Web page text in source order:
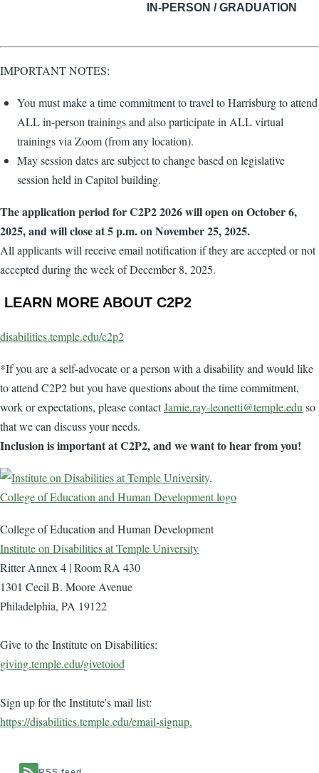
IN-PERSON / GRADUATION
IMPORTANT NOTES:
You must make a time commitment to travel to Harrisburg to attend
ALL in-person trainings and also participate in ALL virtual
trainings via Zoom (from any location).
May session dates are subject to change based on legislative
session held in Capitol building.
The application period for C2P2 2026 will open on October 6,
2025, and will close at 5 p.m. on November 25, 2025.
All applicants will receive email notification if they are accepted or not
accepted during the week of December 8, 2025.
LEARN MORE ABOUT C2P2
disabilities.temple.edu/c2p2
*If you are a self-advocate or a person with a disability and would like
to attend C2P2 but you have questions about the time commitment,
work or expectations, please contactJamie.ray-leonetti@temple.edu so
that we can discuss your needs.
Inclusion is important at C2P2, and we want to hear from you!
College of Education and Human Development
Institute on Disabilities at Temple University
Ritter Annex 4 | Room RA 430
1301 Cecil B. Moore Avenue
Philadelphia, PA 19122
Give to the Institute on Disabilities:
giving.temple.edu/givetoiod
Sign up for the Institute's mail list:
https://disabilities.temple.edu/email-signup.